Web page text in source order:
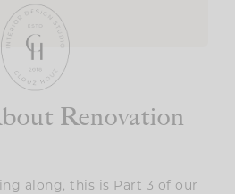
Renovation
along, this is Part 3 of our